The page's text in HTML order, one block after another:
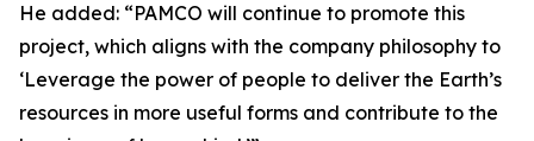
He added: “PAMCO will continue to promote this
project, which aligns with the company philosophy to
‘Leverage the power of people to deliver the Earth’s
resources in more useful forms and contribute to the